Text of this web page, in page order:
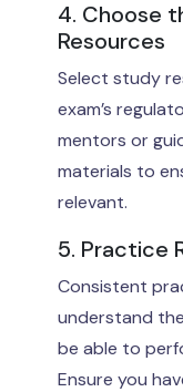
4. Choose
Resources
Select study
exam’s
mentors or
materials to
relevant.
5. Practice
Consistent
understand
be able to
Ensure you